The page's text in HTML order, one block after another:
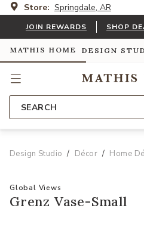
Store: Springdale, AR
JOIN REWARDS SHOP
MATHIS HOME DESIGN
SEARCH
Design Studio Décor Home
Global Views
Grenz Vase-Small